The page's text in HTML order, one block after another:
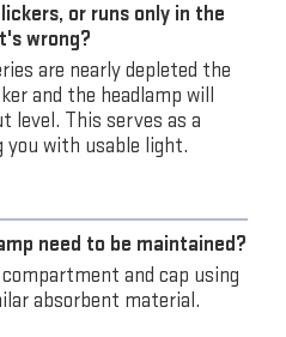
or runs only in the
wrong?
are nearly depleted the
and the headlamp will
level. This serves as a
you with usable light.
need to be maintained?
and cap using
absorbent material.